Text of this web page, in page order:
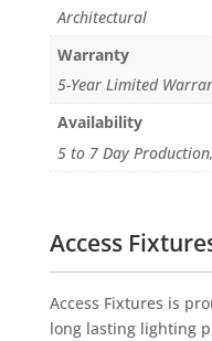
Architectural
Warranty
5-Year Limited
Availability
5 to 7 Day
Access
Access Fixtures is
long lasting lighting